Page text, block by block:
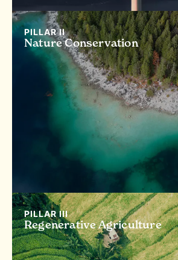
PILLAR II
Nature Conservation
PILLAR III
Regenerative Agriculture